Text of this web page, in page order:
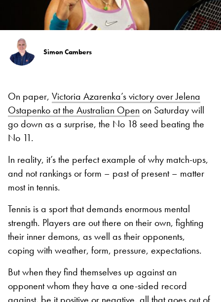
Simon Cambers
On paper, Victoria Azarenka’s victory over Jelena
Ostapenko at the Australian Open on Saturday will
go down as a surprise, the No 18 seed beating the
No 11.
In reality, it’s the perfect example of why match-ups,
and not rankings or form – past of present – matter
most in tennis.
Tennis is a sport that demands enormous mental
strength. Players are out there on their own, fighting
their inner demons, as well as their opponents,
coping with weather, form, pressure, expectations.
But when they find themselves up against an
opponent whom they have a one-sided record
against, be it positive or negative, all that goes out of